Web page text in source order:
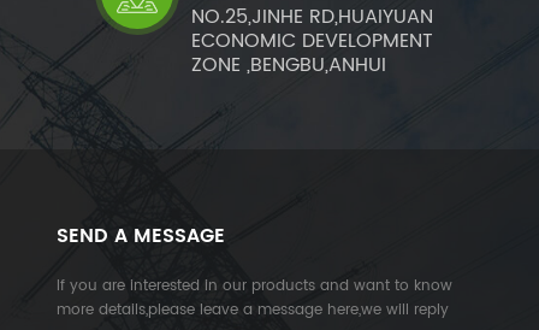
NO.25,JINHE RD,HUAIYUAN
ECONOMIC DEVELOPMENT
ZONE ,BENGBU,ANHUI
SEND A MESSAGE
If you are interested in our products and want to know
more details,please leave a message here,we will reply